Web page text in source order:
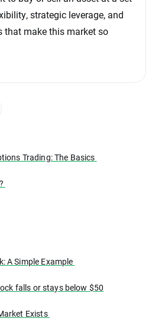
strategic leverage, and
that make this market so
Trading: The Basics
A Simple Example
falls or stays below $50
Exists